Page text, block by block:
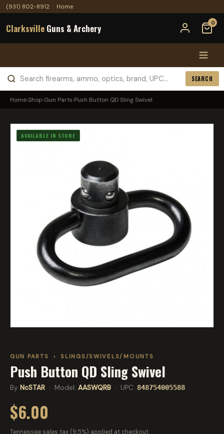
(931) 802-8912 · Home
Clarksville Guns & Archery 0
SEARCH
Home›Shop›Gun Parts›Push Button QD Sling Swivel
AVAILABLE IN STORE
GUN PARTS › SLINGS/SWIVELS/MOUNTS
Push Button QD Sling Swivel
By NcSTAR · Model: AASWQRB · UPC: 848754005588
$6.00
Tennessee sales tax (9.5%) applied at checkout.